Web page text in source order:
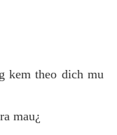
kem theo dich mu
mau¿